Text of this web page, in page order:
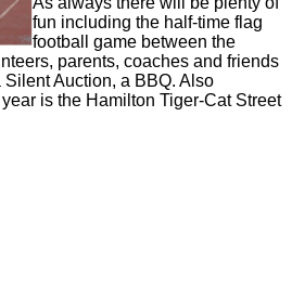
fun including the half-time flag
football game between the
parents, coaches and friends
Auction, a BBQ. Also
is the Hamilton Tiger-Cat Street